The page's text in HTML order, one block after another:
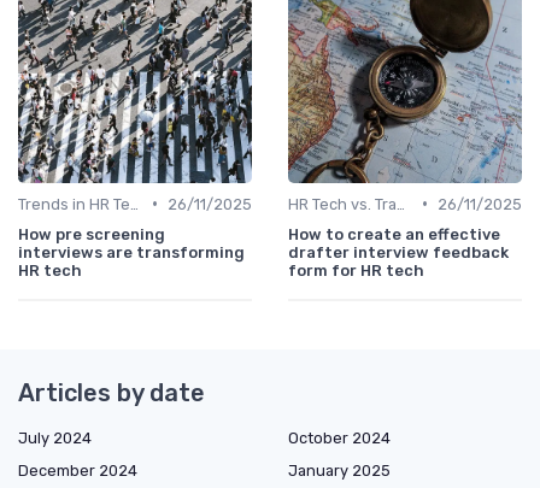
•
26/11/2025
How pre screening
interviews are transforming
HR tech
•
26/11/2025
How to create an effective
drafter interview feedback
form for HR tech
Articles by date
July 2024
October 2024
December 2024
January 2025